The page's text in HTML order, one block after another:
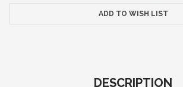
ADD TO WISH LIST
DESCRIPTION